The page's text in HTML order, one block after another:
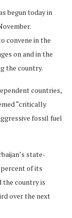
begun today in
convene in the
on and in the
the country.
countries,
“critically
fossil fuel
state-
of its
the country is
over the next